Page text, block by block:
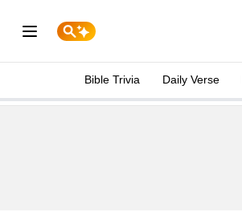
Bible Trivia Daily Verse